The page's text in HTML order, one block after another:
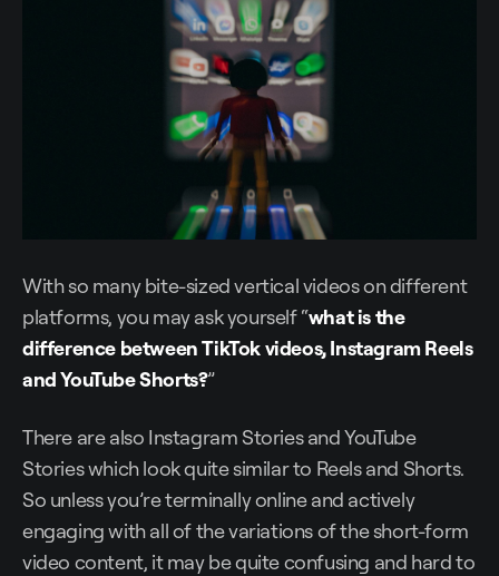
With so many bite-sized vertical videos on different
platforms, you may ask yourself “what is the
difference between TikTok videos, Instagram Reels
and YouTube Shorts?”
There are also Instagram Stories and YouTube
Stories which look quite similar to Reels and Shorts.
So unless you’re terminally online and actively
engaging with all of the variations of the short-form
video content, it may be quite confusing and hard to